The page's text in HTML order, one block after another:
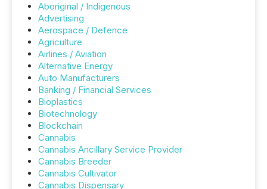
Aboriginal / Indigenous
Advertising
Aerospace / Defence
Agriculture
Airlines / Aviation
Alternative Energy
Auto Manufacturers
Banking / Financial Services
Bioplastics
Biotechnology
Blockchain
Cannabis
Cannabis Ancillary Service Provider
Cannabis Breeder
Cannabis Cultivator
Cannabis Dispensary